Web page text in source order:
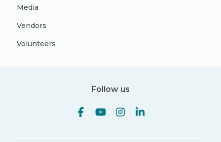
Media
Vendors
Volunteers
Follow us